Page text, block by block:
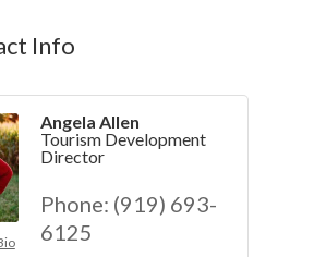
Info
Angela Allen
Tourism Development
Director
Phone: (919) 693-
6125